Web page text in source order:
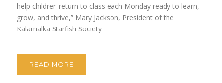
help children return to class each Monday ready to learn,
grow, and thrive,” Mary Jackson, President of the
Kalamalka Starfish Society
READ MORE